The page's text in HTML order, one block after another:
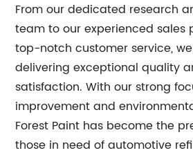
From our dedicated research
team to our experienced sales
top-notch customer service,
delivering exceptional quality
satisfaction. With our strong
improvement and
Forest Paint has become the
those in need of automotive